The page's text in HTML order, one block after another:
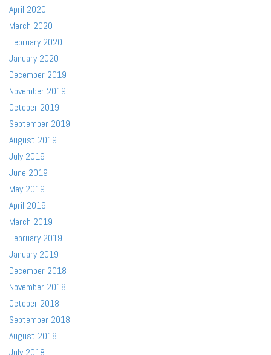
April 2020
March 2020
February 2020
January 2020
December 2019
November 2019
October 2019
September 2019
August 2019
July 2019
June 2019
May 2019
April 2019
March 2019
February 2019
January 2019
December 2018
November 2018
October 2018
September 2018
August 2018
July 2018